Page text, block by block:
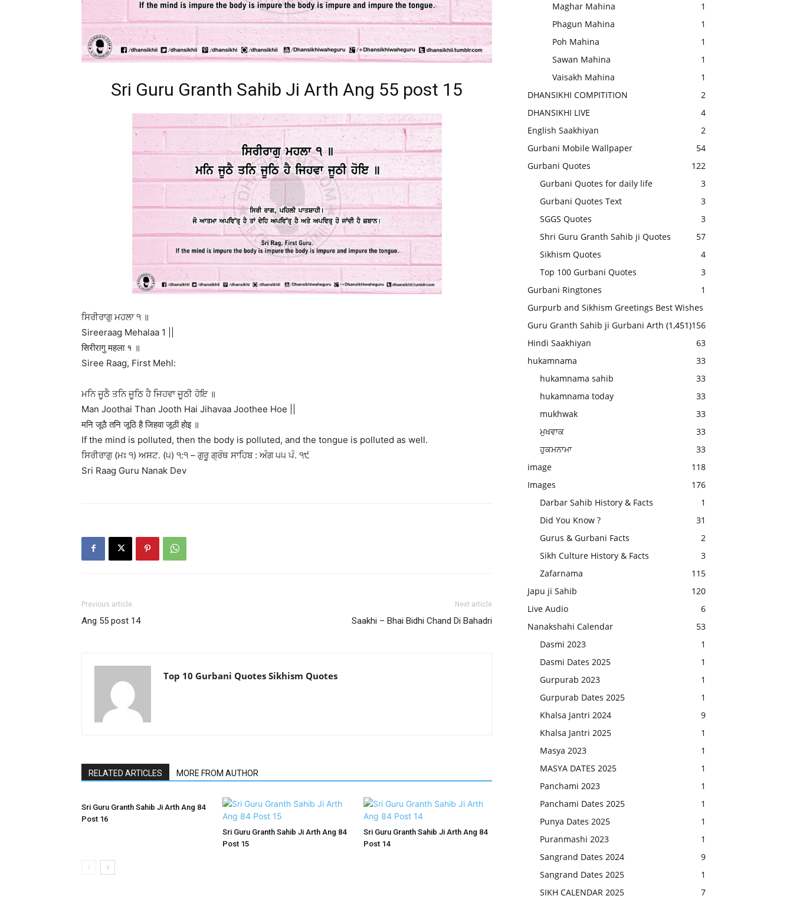
Sri Guru Granth Sahib Ji Arth Ang 55 post 15
ਸਿਰੀਰਾਗੁ ਮਹਲਾ ੧ ॥
Sireeraag Mehalaa 1 ||
सिरीरागु महला १ ॥
Siree Raag, First Mehl:
ਮਨਿ ਜੂਠੈ ਤਨਿ ਜੂਠਿ ਹੈ ਜਿਹਵਾ ਜੂਠੀ ਹੋਇ ॥
Man Joothai Than Jooth Hai Jihavaa Joothee Hoe ||
मनि जूठै तनि जूठि है जिहवा जूठी होइ ॥
If the mind is polluted, then the body is polluted, and the tongue is polluted as well.
ਸਿਰੀਰਾਗੁ (ਮਃ ੧) ਅਸਟ. (੫) ੧:੧ – ਗੁਰੂ ਗ੍ਰੰਥ ਸਾਹਿਬ : ਅੰਗ ੫੫ ਪੰ. ੧੯
Sri Raag Guru Nanak Dev
Previous article
Ang 55 post 14
Next article
Saakhi – Bhai Bidhi Chand Di Bahadri
Top 10 Gurbani Quotes Sikhism Quotes
RELATED ARTICLES MORE FROM AUTHOR
Sri Guru Granth Sahib Ji Arth Ang 84
Post 16
Sri Guru Granth Sahib Ji Arth Ang 84
Post 15
Sri Guru Granth Sahib Ji Arth Ang 84
Post 14
Maghar Mahina
1
Phagun Mahina
1
Poh Mahina
1
Sawan Mahina
1
Vaisakh Mahina
1
DHANSIKHI COMPITITION
2
DHANSIKHI LIVE
4
English Saakhiyan
2
Gurbani Mobile Wallpaper
54
Gurbani Quotes
122
Gurbani Quotes for daily life
3
Gurbani Quotes Text
3
SGGS Quotes
3
Shri Guru Granth Sahib ji Quotes
57
Sikhism Quotes
4
Top 100 Gurbani Quotes
3
Gurbani Ringtones
1
Gurpurb and Sikhism Greetings Best Wishes
156
Guru Granth Sahib ji Gurbani Arth (1,451)
Hindi Saakhiyan
63
hukamnama
33
hukamnama sahib
33
hukamnama today
33
mukhwak
33
ਮੁਖਵਾਕ
33
ਹੁਕਮਨਾਮਾ
33
image
118
Images
176
Darbar Sahib History & Facts
1
Did You Know ?
31
Gurus & Gurbani Facts
2
Sikh Culture History & Facts
3
Zafarnama
115
Japu ji Sahib
120
Live Audio
6
Nanakshahi Calendar
53
Dasmi 2023
1
Dasmi Dates 2025
1
Gurpurab 2023
1
Gurpurab Dates 2025
1
Khalsa Jantri 2024
9
Khalsa Jantri 2025
1
Masya 2023
1
MASYA DATES 2025
1
Panchami 2023
1
Panchami Dates 2025
1
Punya Dates 2025
1
Puranmashi 2023
1
Sangrand Dates 2024
9
Sangrand Dates 2025
1
SIKH CALENDAR 2025
7